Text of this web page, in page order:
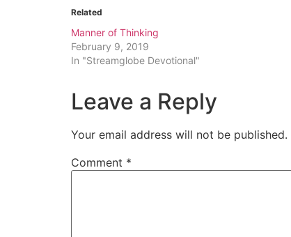
Related
Manner of Thinking
February 9, 2019
In "Streamglobe Devotional"
Leave a Reply
Your email address will not be published.
Comment *